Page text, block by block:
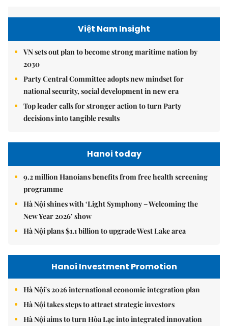
Việt Nam Insight
VN sets out plan to become strong maritime nation by
2030
Party Central Committee adopts new mindset for
national security, social development in new era
Top leader calls for stronger action to turn Party
decisions into tangible results
Hanoi today
9.2 million Hanoians benefits from free health screening
programme
Hà Nội shines with ‘Light Symphony – Welcoming the
New Year 2026’ show
Hà Nội plans $1.1 billion to upgrade West Lake area
Hanoi Investment Promotion
Hà Nội's 2026 international economic integration plan
Hà Nội takes steps to attract strategic investors
Hà Nội aims to turn Hòa Lạc into integrated innovation